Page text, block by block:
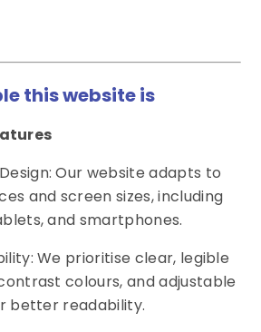
this website is
Our website adapts to
and screen sizes, including
and smartphones.
We prioritise clear, legible
colours, and adjustable
better readability.